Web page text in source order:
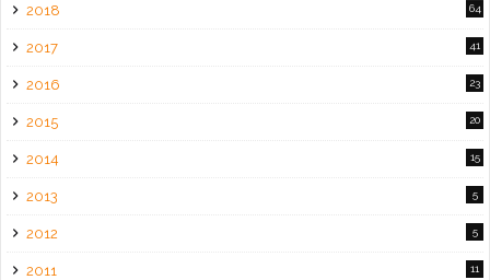
2018 64
2017 41
2016 23
2015 20
2014 15
2013 5
2012 5
2011 11